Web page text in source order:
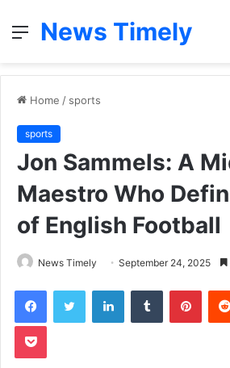
Menu
News Timely
Home / sports
sports
Jon Sammels: A
Maestro Who
of English Football
News Timely September 24, 2025
FacebookTwitter LinkedInTumblr
Pocket